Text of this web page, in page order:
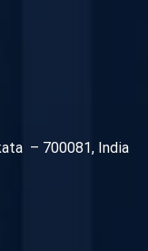
– 700081, India